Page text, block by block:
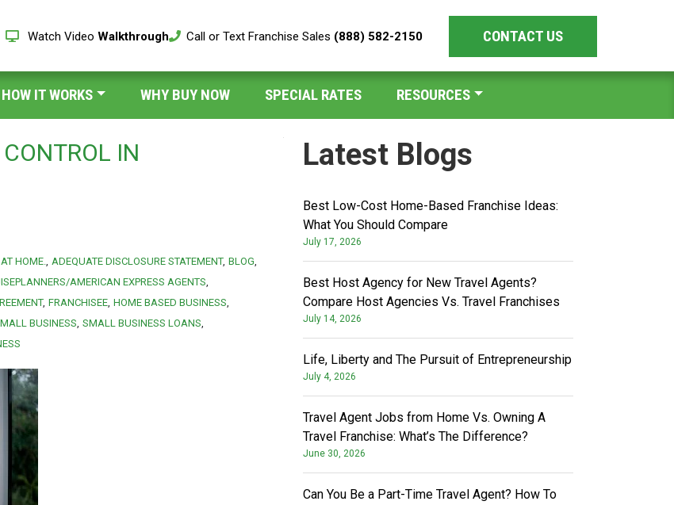
Watch Video Walkthrough Call or Text Franchise Sales (888) 582-2150 CONTACT US
HOW IT WORKS WHY BUY NOW SPECIAL RATES RESOURCES
IN
HOME. ADEQUATE DISCLOSURE STATEMENT BLOG
AMERICAN EXPRESS AGENTS
FRANCHISEE HOME BASED BUSINESS
BUSINESS SMALL BUSINESS LOANS
Latest Blogs
Best Low-Cost Home-Based Franchise Ideas:
What You Should Compare
July 17, 2026
Best Host Agency for New Travel Agents?
Compare Host Agencies Vs. Travel Franchises
July 14, 2026
Life, Liberty and The Pursuit of Entrepreneurship
July 4, 2026
Travel Agent Jobs from Home Vs. Owning A
Travel Franchise: What’s The Difference?
June 30, 2026
Can You Be a Part-Time Travel Agent? How To